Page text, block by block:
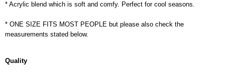
* Acrylic blend which is soft and comfy. Perfect for cool seasons.
* ONE SIZE FITS MOST PEOPLE but please also check the
measurements stated below.
Quality